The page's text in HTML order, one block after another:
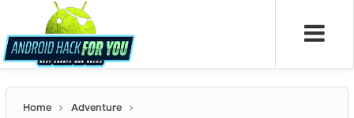
Home Adventure